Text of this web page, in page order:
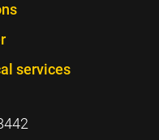
services